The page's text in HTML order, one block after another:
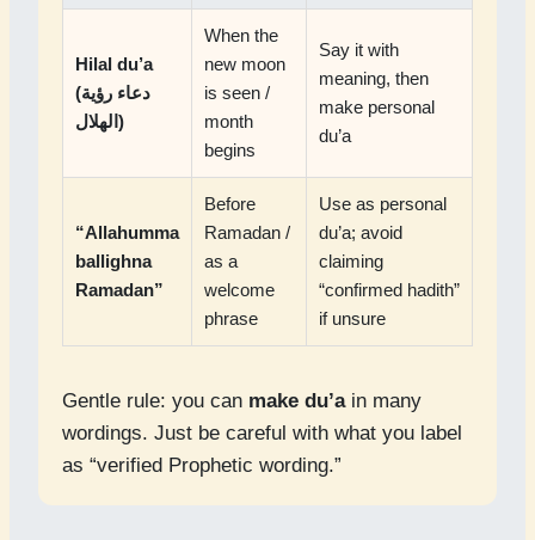
Hilal du’a
(دعاء رؤية
الهلال)
When the
new moon
is seen /
month
begins
Say it with
meaning, then
make personal
du’a
“Allahumma
ballighna
Ramadan”
Before
Ramadan /
as a
welcome
phrase
Use as personal
du’a; avoid
claiming
“confirmed hadith”
if unsure
Gentle rule: you can make du’ain many
wordings. Just be careful with what you label
as “verified Prophetic wording.”